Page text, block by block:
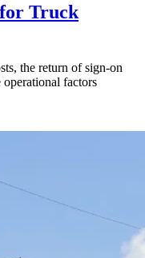
Truck
the return of sign-on
factors